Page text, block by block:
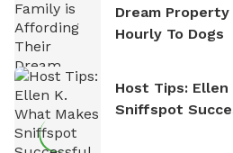
Dream
Hourly To Dogs
Host Tips: Ellen
Sniffspot